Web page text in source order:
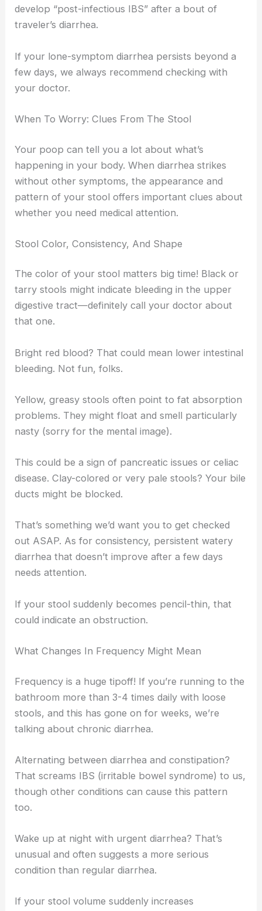
develop “post-infectious IBS” after a bout of
traveler’s diarrhea.
If your lone-symptom diarrhea persists beyond a
few days, we always recommend checking with
your doctor.
When To Worry: Clues From The Stool
Your poop can tell you a lot about what’s
happening in your body. When diarrhea strikes
without other symptoms, the appearance and
pattern of your stool offers important clues about
whether you need medical attention.
Stool Color, Consistency, And Shape
The color of your stool matters big time! Black or
tarry stools might indicate bleeding in the upper
digestive tract—definitely call your doctor about
that one.
Bright red blood? That could mean lower intestinal
bleeding. Not fun, folks.
Yellow, greasy stools often point to fat absorption
problems. They might float and smell particularly
nasty (sorry for the mental image).
This could be a sign of pancreatic issues or celiac
disease. Clay-colored or very pale stools? Your bile
ducts might be blocked.
That’s something we’d want you to get checked
out ASAP. As for consistency, persistent watery
diarrhea that doesn’t improve after a few days
needs attention.
If your stool suddenly becomes pencil-thin, that
could indicate an obstruction.
What Changes In Frequency Might Mean
Frequency is a huge tipoff! If you’re running to the
bathroom more than 3-4 times daily with loose
stools, and this has gone on for weeks, we’re
talking about chronic diarrhea.
Alternating between diarrhea and constipation?
That screams IBS (irritable bowel syndrome) to us,
though other conditions can cause this pattern
too.
Wake up at night with urgent diarrhea? That’s
unusual and often suggests a more serious
condition than regular diarrhea.
If your stool volume suddenly increases